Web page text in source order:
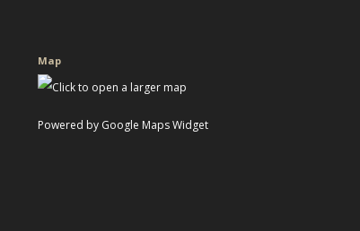
Map
Powered by Google Maps Widget